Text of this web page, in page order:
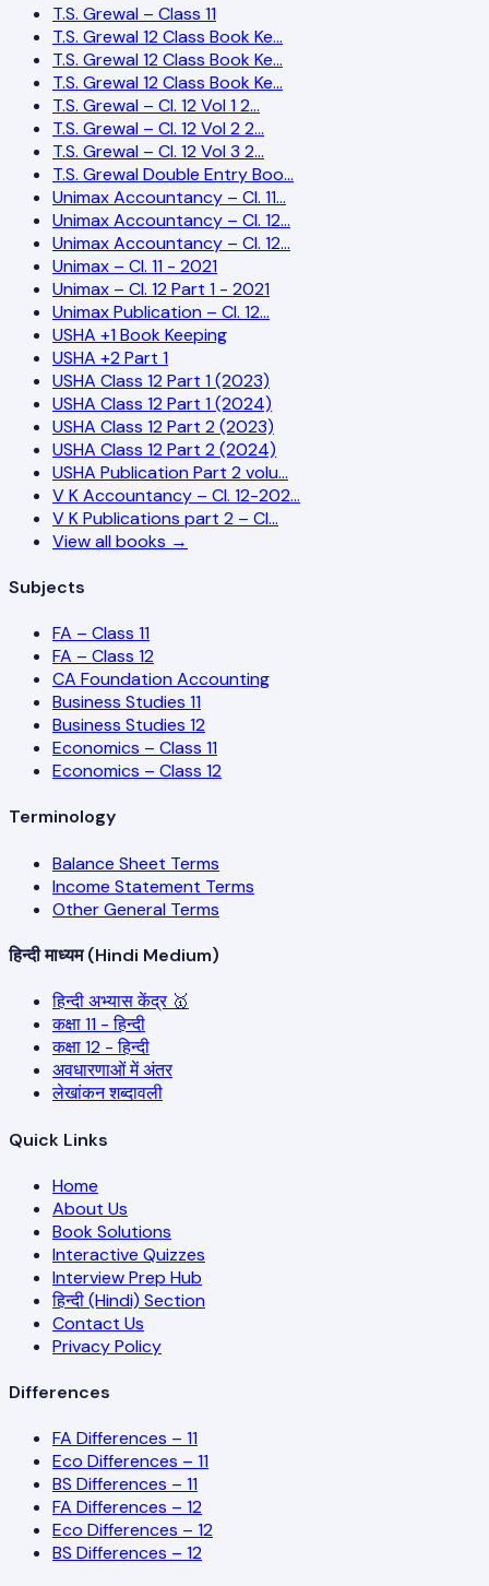
T.S. Grewal – Class 11
T.S. Grewal 12 Class Book Ke…
T.S. Grewal 12 Class Book Ke…
T.S. Grewal 12 Class Book Ke…
T.S. Grewal – Cl. 12 Vol 1 2…
T.S. Grewal – Cl. 12 Vol 2 2…
T.S. Grewal – Cl. 12 Vol 3 2…
T.S. Grewal Double Entry Boo…
Unimax Accountancy – Cl. 11…
Unimax Accountancy – Cl. 12…
Unimax Accountancy – Cl. 12…
Unimax – Cl. 11 - 2021
Unimax – Cl. 12 Part 1 - 2021
Unimax Publication – Cl. 12…
USHA +1 Book Keeping
USHA +2 Part 1
USHA Class 12 Part 1 (2023)
USHA Class 12 Part 1 (2024)
USHA Class 12 Part 2 (2023)
USHA Class 12 Part 2 (2024)
USHA Publication Part 2 volu…
V K Accountancy – Cl. 12-202…
V K Publications part 2 – Cl…
View all books →
Subjects
FA – Class 11
FA – Class 12
CA Foundation Accounting
Business Studies 11
Business Studies 12
Economics – Class 11
Economics – Class 12
Terminology
Balance Sheet Terms
Income Statement Terms
Other General Terms
हिन्दी माध्यम (Hindi Medium)
हिन्दी अभ्यास केंद्र 🥇
कक्षा 11 - हिन्दी
कक्षा 12 - हिन्दी
अवधारणाओं में अंतर
लेखांकन शब्दावली
Quick Links
Home
About Us
Book Solutions
Interactive Quizzes
Interview Prep Hub
हिन्दी (Hindi) Section
Contact Us
Privacy Policy
Differences
FA Differences – 11
Eco Differences – 11
BS Differences – 11
FA Differences – 12
Eco Differences – 12
BS Differences – 12